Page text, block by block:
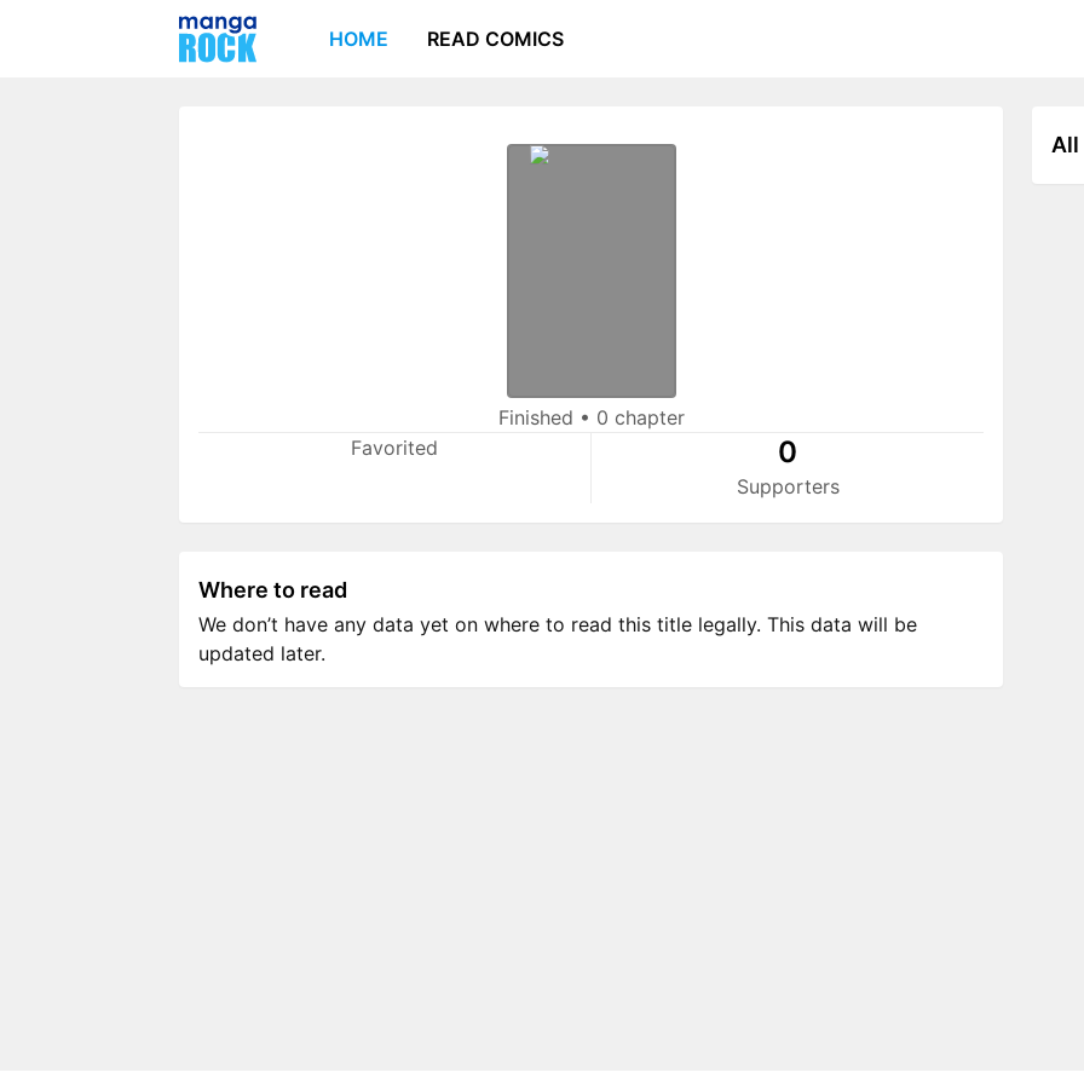
HOME READ COMICS
Finished • 0 chapter
Favorited
0
Supporters
All
Where to read
We don’t have any data yet on where to read this title legally. This data will be
updated later.